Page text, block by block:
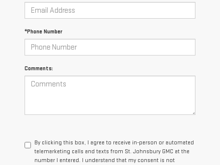
*Phone Number
Comments:
By clicking this box, I agree to receive in-person or automated
telemarketing calls and texts from St. Johnsbury GMC at the
number I entered. I understand that my consent is not